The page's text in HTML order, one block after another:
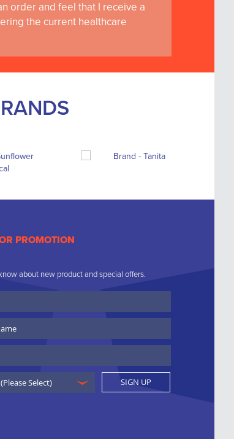
order and feel that I receive a
the current healthcare
PROMOTION
about new product and special offers.
SIGN UP